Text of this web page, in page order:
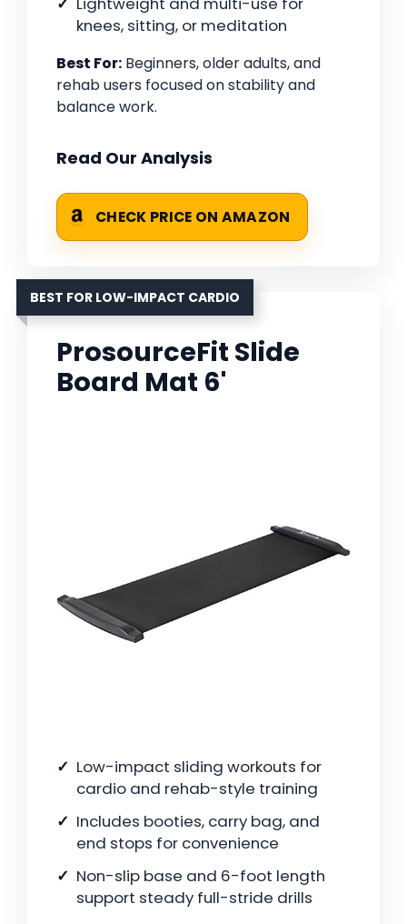
knees, sitting, or meditation
Best For: Beginners, older adults, and
rehab users focused on stability and
balance work.
Read Our Analysis
CHECK PRICE ON AMAZON
BEST FOR LOW-IMPACT CARDIO
ProsourceFit Slide
Board Mat 6'
Low-impact sliding workouts for
cardio and rehab-style training
Includes booties, carry bag, and
end stops for convenience
Non-slip base and 6-foot length
support steady full-stride drills